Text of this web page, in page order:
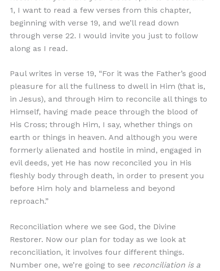
1, I want to read a few verses from this chapter,
beginning with verse 19, and we’ll read down
through verse 22. I would invite you just to follow
along as I read.
Paul writes in verse 19, “For it was the Father’s good
pleasure for all the fullness to dwell in Him (that is,
in Jesus), and through Him to reconcile all things to
Himself, having made peace through the blood of
His Cross; through Him, I say, whether things on
earth or things in heaven. And although you were
formerly alienated and hostile in mind, engaged in
evil deeds, yet He has now reconciled you in His
fleshly body through death, in order to present you
before Him holy and blameless and beyond
reproach.”
Reconciliation where we see God, the Divine
Restorer. Now our plan for today as we look at
reconciliation, it involves four different things.
Number one, we’re going to see reconciliation is a